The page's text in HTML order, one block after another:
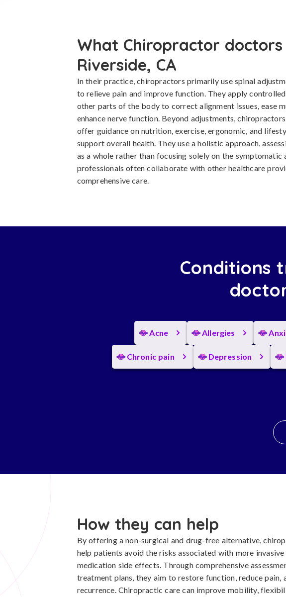
What Chiropractor
Riverside, CA
In their practice, chiropractors primarily use spinal
to relieve pain and improve function. They apply
other parts of the body to correct alignment issues, ease
enhance nerve function. Beyond adjustments,
offer guidance on nutrition, exercise, ergonomic, and
support overall health. They use a holistic approach,
as a whole rather than focusing solely on the symptomatic
professionals often collaborate with other healthcare
comprehensive care.
Conditions
Acne Allergies
Chronic pain Depression
How they can help
By offering a non-surgical and drug-free alternative,
help patients avoid the risks associated with more
medication side effects. Through comprehensive
treatment plans, they aim to restore function, reduce pain,
recurrence. Chiropractic care can improve mobility,